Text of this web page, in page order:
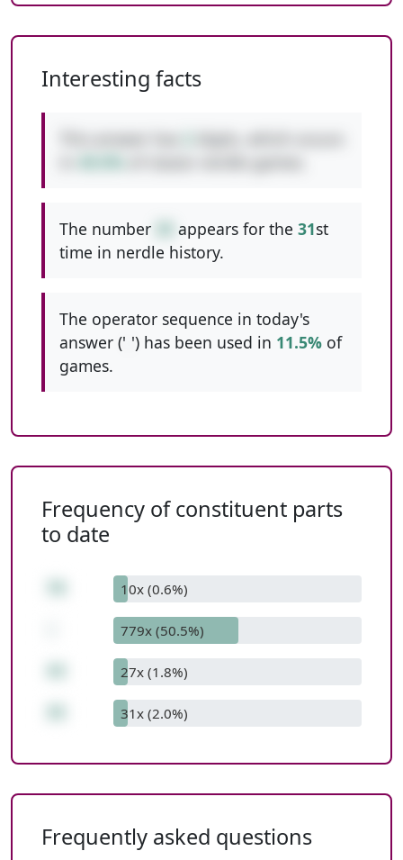
Interesting facts
The number appears for the 31st
time in nerdle history.
The operator sequence in today's
answer (' ') has been used in 11.5% of
games.
Frequency of constituent parts
to date
10x (0.6%)
779x (50.5%)
27x (1.8%)
31x (2.0%)
Frequently asked questions